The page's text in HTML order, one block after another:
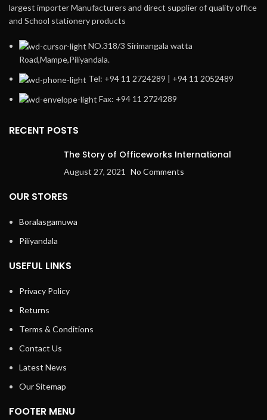
largest importer Manufacturers and direct supplier of quality office
and School stationery products
NO.318/3 Sirimangala watta
Road,Mampe,Piliyandala.
Tel: +94 11 2724289 | +94 11 2052489
Fax: +94 11 2724289
RECENT POSTS
The Story of Officeworks International
August 27, 2021 No Comments
OUR STORES
Boralasgamuwa
Piliyandala
USEFUL LINKS
Privacy Policy
Returns
Terms & Conditions
Contact Us
Latest News
Our Sitemap
FOOTER MENU